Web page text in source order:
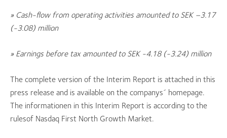
» Cash-flow from operating activities amounted to SEK –3.17
(-3.08) million
» Earnings before tax amounted to SEK -4.18 (-3.24) million
The complete version of the Interim Report is attached in this
press release and is available on the companys´ homepage.
The informationen in this Interim Report is according to the
rulesof Nasdaq First North Growth Market.